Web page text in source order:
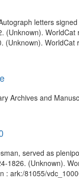
letters
(Unknown).
(Unknown).
Archives and
served as
1826. (Unknown).
: ark:/81055/